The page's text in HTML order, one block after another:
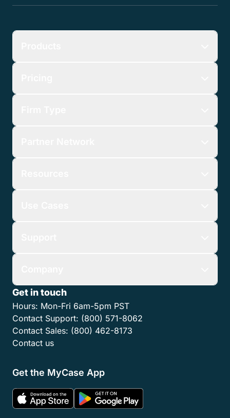
Get in touch
Hours: Mon-Fri 6am-5pm PST
Contact Support: (800) 571-8062
Contact Sales: (800) 462-8173
Contact us
Get the MyCase App